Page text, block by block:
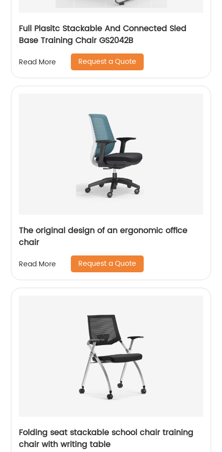
Full Plasitc Stackable And Connected Sled
Base Training Chair GS2042B
Read More Request a Quote
The original design of an ergonomic office
chair
Read More Request a Quote
Folding seat stackable school chair training
chair with writing table